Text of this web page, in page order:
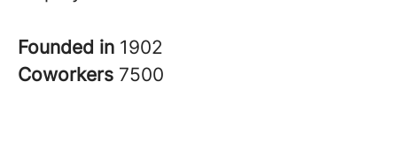
Founded in 1902
Coworkers 7500